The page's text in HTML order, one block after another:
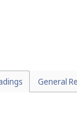
General
plates of paper (